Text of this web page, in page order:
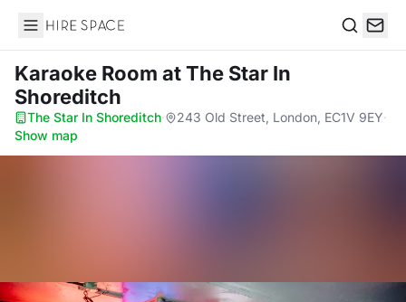
Hire Space
Karaoke Room at The Star In
Shoreditch
The Star In Shoreditch· 243 Old Street, London, EC1V 9EY·
Show map